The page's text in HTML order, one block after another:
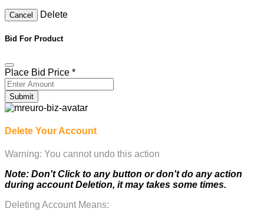
Cancel Delete
Bid For Product
Place Bid Price *
Submit
Delete Your Account
Warning: You cannot undo this action
Note: Don't Click to any button or don't do any action
during account Deletion, it may takes some times.
Deleting Account Means: